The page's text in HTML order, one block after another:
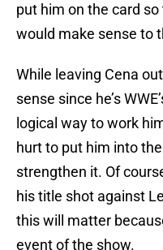
put him on the card
would make sense to
While leaving Cena
sense since he’s
logical way to work
hurt to put him into
strengthen it. Of
his title shot against
this will matter
event of the show.